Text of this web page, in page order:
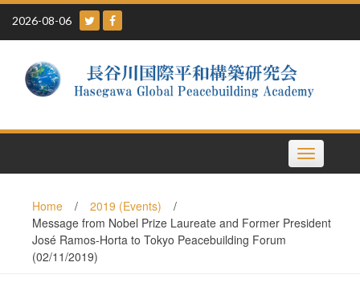
Skip
content
2026-08-06
Toggle
navigation
Home / 2019 (Events)
/
Message from Nobel Prize Laureate and Former President
José Ramos-Horta to Tokyo Peacebuilding Forum
(02/11/2019)